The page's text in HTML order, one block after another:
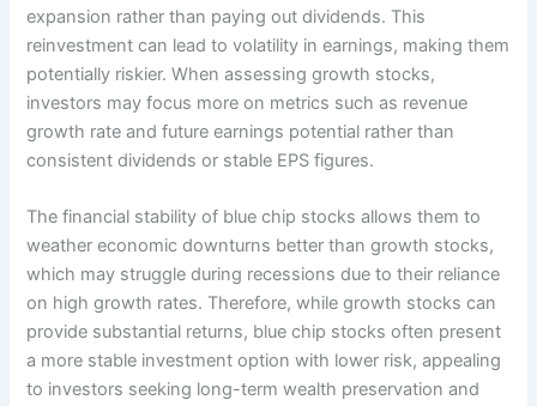
expansion rather than paying out dividends. This
reinvestment can lead to volatility in earnings, making them
potentially riskier. When assessing growth stocks,
investors may focus more on metrics such as revenue
growth rate and future earnings potential rather than
consistent dividends or stable EPS figures.
The financial stability of blue chip stocks allows them to
weather economic downturns better than growth stocks,
which may struggle during recessions due to their reliance
on high growth rates. Therefore, while growth stocks can
provide substantial returns, blue chip stocks often present
a more stable investment option with lower risk, appealing
to investors seeking long-term wealth preservation and